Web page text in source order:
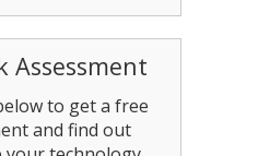
Assessment
to get a free
and find out